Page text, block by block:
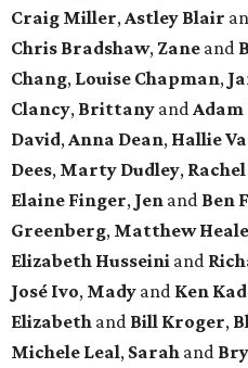
Craig Miller,Astley Blair
Chris Bradshaw, Zane and
Chang, Louise Chapman,
Clancy, Brittany and
David,Anna Dean, Hallie
Dees, Marty Dudley, Rachel
Elaine Finger, Jen and Ben
Greenberg, Matthew
Elizabeth Husseini and
José Ivo, Mady and Ken
Elizabeth and Bill Kroger,
Michele Leal, Sarah and